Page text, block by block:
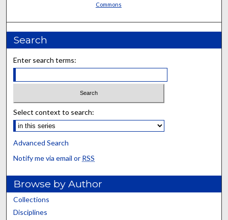
Commons
Search
Enter search terms:
Select context to search:
Advanced Search
Notify me via email or RSS
Browse by Author
Collections
Disciplines